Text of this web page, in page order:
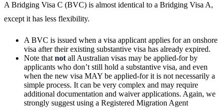
A Bridging Visa C (BVC) is almost identical to a Bridging Visa A,
except it has less flexibility.
A BVC is issued when a visa applicant applies for an onshore
visa after their existing substantive visa has already expired.
Note thatnotall Australian visas may be applied-for by
applicants who don’t still hold a substantive visa, and even
when the new visa MAY be applied-for it is not necessarily a
simple process. It can be very complex and may require
additional documentation and waiver applications. Again, we
strongly suggest using a Registered Migration Agent